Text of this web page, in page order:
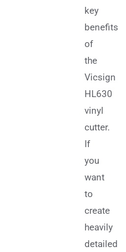
key
benefits
of
the
Vicsign
HL630
vinyl
cutter.
If
you
want
to
create
heavily
detailed